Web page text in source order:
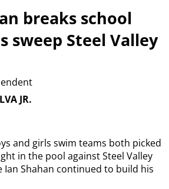
breaks school
sweep Steel Valley
JR.
and girls swim teams both picked
in the pool against Steel Valley
Ian Shahan continued to build his